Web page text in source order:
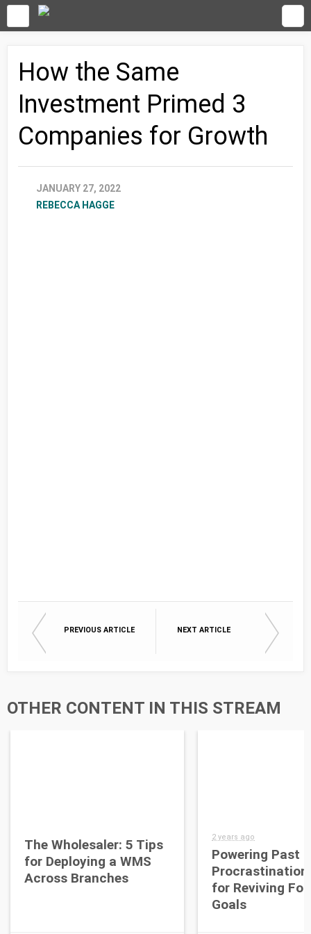
How the Same
Investment Primed 3
Companies for Growth
JANUARY 27, 2022
REBECCA HAGGE
PREVIOUS ARTICLE NEXT ARTICLE
OTHER CONTENT IN THIS STREAM
The Wholesaler: 5 Tips
for Deploying a WMS
Across Branches
2 years ago
Powering Past
for Reviving
Goals